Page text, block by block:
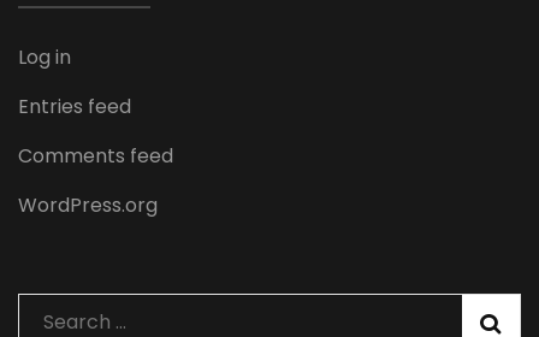
Log in
Entries feed
Comments feed
WordPress.org
Search